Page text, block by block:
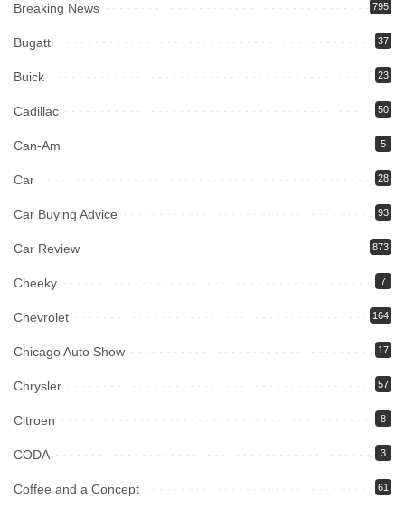
Breaking News 795
Bugatti 37
Buick 23
Cadillac 50
Can-Am 5
Car 28
Car Buying Advice 93
Car Review 873
Cheeky 7
Chevrolet 164
Chicago Auto Show 17
Chrysler 57
Citroen 8
CODA 3
Coffee and a Concept 61